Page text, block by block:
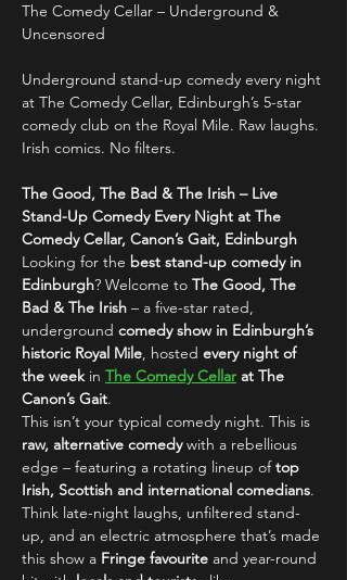
The Comedy Cellar – Underground &
Uncensored
Underground stand-up comedy every night
at The Comedy Cellar, Edinburgh’s 5-star
comedy club on the Royal Mile. Raw laughs.
Irish comics. No filters.
The Good, The Bad & The Irish – Live
Stand-Up Comedy Every Night at The
Comedy Cellar, Canon’s Gait, Edinburgh
Looking for the best stand-up comedy in
Edinburgh? Welcome to The Good, The
Bad & The Irish – a five-star rated,
underground comedy show in Edinburgh’s
historic Royal Mile, hosted every night of
the week in The Comedy Cellar at The
Canon’s Gait.
This isn’t your typical comedy night. This is
raw, alternative comedy with a rebellious
edge – featuring a rotating lineup of top
Irish, Scottish and international comedians.
Think late-night laughs, unfiltered stand-
up, and an electric atmosphere that’s made
this show a Fringe favourite and year-round